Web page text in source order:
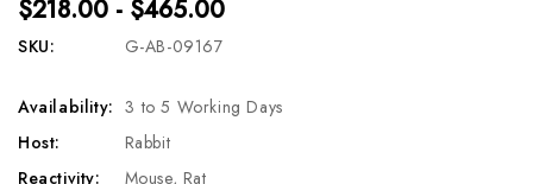
$218.00 - $465.00
SKU: G-AB-09167
Availability: 3 to 5 Working Days
Host:
Rabbit
Reactivity:
Mouse, Rat